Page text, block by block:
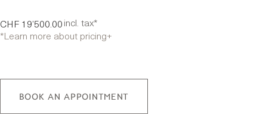
CHF 19’500.00incl. tax*
*Learn more about pricing+
BOOK AN APPOINTMENT